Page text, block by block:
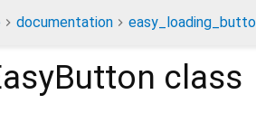
documentation
class